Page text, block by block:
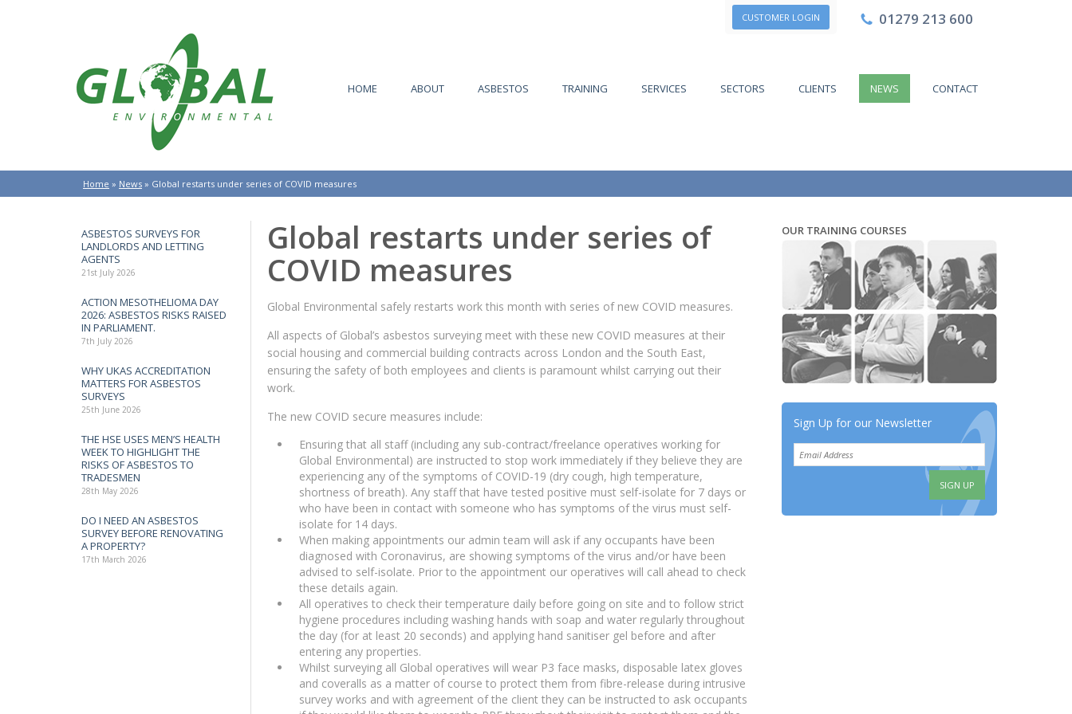
01279 213 600
CUSTOMER LOGIN
HOME ABOUT ASBESTOS TRAINING SERVICES SECTORS CLIENTS NEWS CONTACT
Home » News » Global restarts under series of COVID measures
ASBESTOS SURVEYS FOR
LANDLORDS AND LETTING
AGENTS
21st July 2026
ACTION MESOTHELIOMA DAY
2026: ASBESTOS RISKS RAISED
IN PARLIAMENT.
7th July 2026
WHY UKAS ACCREDITATION
MATTERS FOR ASBESTOS
SURVEYS
25th June 2026
THE HSE USES MEN’S HEALTH
WEEK TO HIGHLIGHT THE
RISKS OF ASBESTOS TO
TRADESMEN
28th May 2026
DO I NEED AN ASBESTOS
SURVEY BEFORE RENOVATING
A PROPERTY?
17th March 2026
Global restarts under series of
COVID measures
Global Environmental safely restarts work this month with series of new COVID measures.
All aspects of Global’s asbestos surveying meet with these new COVID measures at their
social housing and commercial building contracts across London and the South East,
ensuring the safety of both employees and clients is paramount whilst carrying out their
work.
The new COVID secure measures include:
Ensuring that all staff (including any sub-contract/freelance operatives working for
Global Environmental) are instructed to stop work immediately if they believe they are
experiencing any of the symptoms of COVID-19 (dry cough, high temperature,
shortness of breath). Any staff that have tested positive must self-isolate for 7 days or
who have been in contact with someone who has symptoms of the virus must self-
isolate for 14 days.
When making appointments our admin team will ask if any occupants have been
diagnosed with Coronavirus, are showing symptoms of the virus and/or have been
advised to self-isolate. Prior to the appointment our operatives will call ahead to check
these details again.
All operatives to check their temperature daily before going on site and to follow strict
hygiene procedures including washing hands with soap and water regularly throughout
the day (for at least 20 seconds) and applying hand sanitiser gel before and after
entering any properties.
Whilst surveying all Global operatives will wear P3 face masks, disposable latex gloves
and coveralls as a matter of course to protect them from fibre-release during intrusive
survey works and with agreement of the client they can be instructed to ask occupants
OUR TRAINING COURSES
Sign Up for our Newsletter